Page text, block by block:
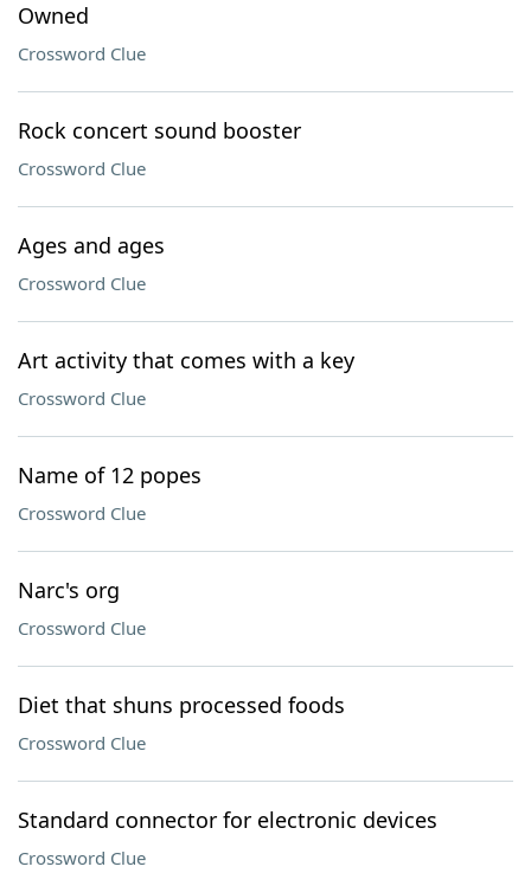
Owned
Crossword Clue
Rock concert sound booster
Crossword Clue
Ages and ages
Crossword Clue
Art activity that comes with a key
Crossword Clue
Name of 12 popes
Crossword Clue
Narc's org
Crossword Clue
Diet that shuns processed foods
Crossword Clue
Standard connector for electronic devices
Crossword Clue